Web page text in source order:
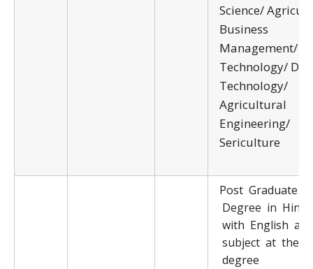
Science/
Business
Management/
Technology/
Technology/
Agricultural
Engineering/
Sericulture
Post Graduate
Degree in Hindi
with English as
subject at the
degree